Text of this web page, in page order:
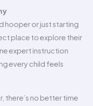
hooper or just starting
place to explore their
expert instruction
every child feels
there’s no better time